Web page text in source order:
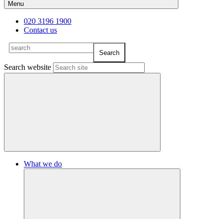
Menu
020 3196 1900
Contact us
Search website
What we do